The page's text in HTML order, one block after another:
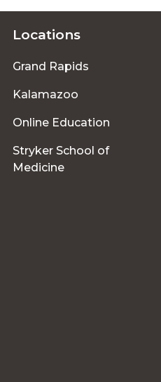
Locations
Grand Rapids
Kalamazoo
Online Education
Stryker School of
Medicine